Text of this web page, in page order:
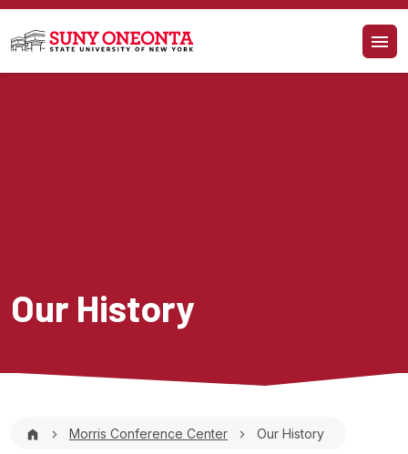
Skip to main content
Our History
Breadcrumb
Morris Conference Center Our History